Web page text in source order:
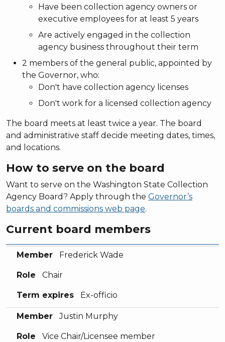
Have been collection agency owners or
executive employees for at least 5 years
Are actively engaged in the collection
agency business throughout their term
2 members of the general public, appointed by
the Governor, who:
Don't have collection agency licenses
Don't work for a licensed collection agency
The board meets at least twice a year. The board
and administrative staff decide meeting dates, times,
and locations.
How to serve on the board
Want to serve on the Washington State Collection
Agency Board? Apply through the Governor’s
boards and commissions web page.
Current board members
Member
Role
Term expires
Member Frederick Wade
Role Chair
Term expires Ex-officio
Member Justin Murphy
Role Vice Chair/Licensee member